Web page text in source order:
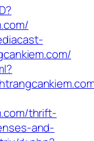
thrift-
and-